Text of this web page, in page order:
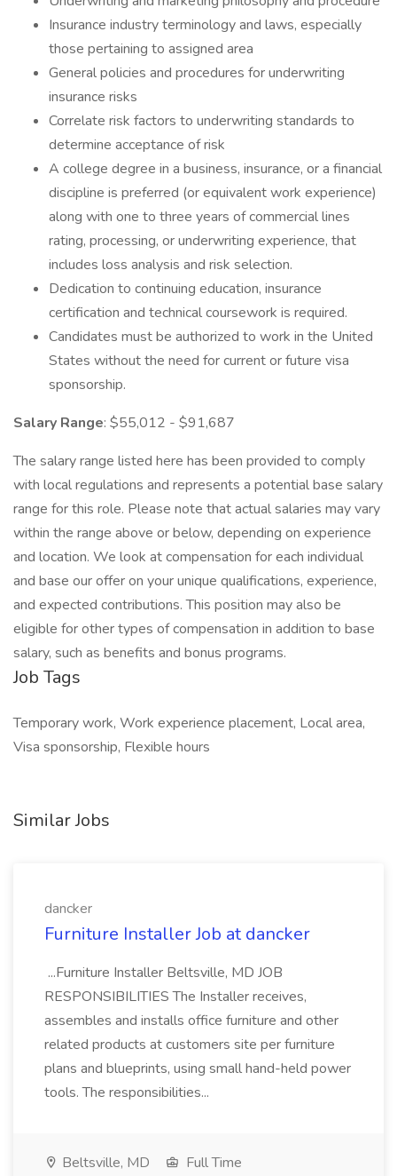
Insurance industry terminology and laws, especially
those pertaining to assigned area
General policies and procedures for underwriting
insurance risks
Correlate risk factors to underwriting standards to
determine acceptance of risk
A college degree in a business, insurance, or a financial
discipline is preferred (or equivalent work experience)
along with one to three years of commercial lines
rating, processing, or underwriting experience, that
includes loss analysis and risk selection.
Dedication to continuing education, insurance
certification and technical coursework is required.
Candidates must be authorized to work in the United
States without the need for current or future visa
sponsorship.
Salary Range: $55,012 - $91,687
The salary range listed here has been provided to comply
with local regulations and represents a potential base salary
range for this role. Please note that actual salaries may vary
within the range above or below, depending on experience
and location. We look at compensation for each individual
and base our offer on your unique qualifications, experience,
and expected contributions. This position may also be
eligible for other types of compensation in addition to base
salary, such as benefits and bonus programs.
Job Tags
Temporary work, Work experience placement, Local area,
Visa sponsorship, Flexible hours
Similar Jobs
dancker
Furniture Installer Job at dancker
...Furniture Installer Beltsville, MD JOB
RESPONSIBILITIES The Installer receives,
assembles and installs office furniture and other
related products at customers site per furniture
plans and blueprints, using small hand-held power
tools. The responsibilities...
Beltsville, MD
Full Time